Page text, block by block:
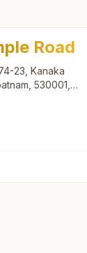
Road
23, Kanaka
530001,